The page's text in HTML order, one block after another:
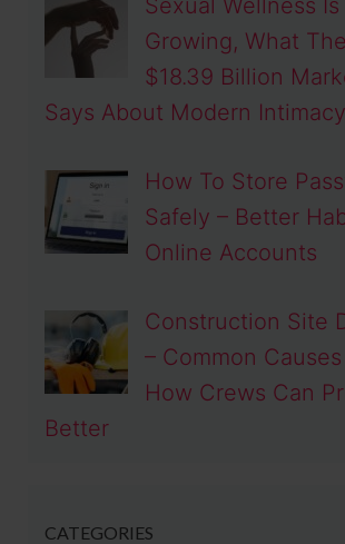
Sexual Wellness Is
Growing, What The
$18.39 Billion
Says About Modern Intimacy
How To Store
Safely – Better
Online Accounts
Construction Site
– Common
How Crews Can
Better
CATEGORIES